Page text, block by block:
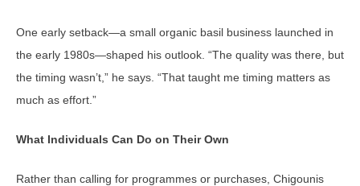
One early setback—a small organic basil business launched in
the early 1980s—shaped his outlook. “The quality was there, but
the timing wasn’t,” he says. “That taught me timing matters as
much as effort.”
What Individuals Can Do on Their Own
Rather than calling for programmes or purchases, Chigounis